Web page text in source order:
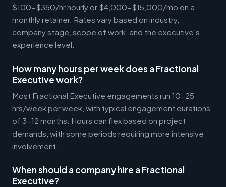
$100-$350/hr hourly or $4,000-$15,000/mo on a
monthly retainer. Rates vary based on industry,
company stage, scope of work, and the executive's
experience level.
How many hours per week does a Fractional
Executive work?
Most Fractional Executive engagements run 10-25
hrs/week per week, with typical engagement durations
of 3-12 months. Hours can flex based on project
demands, with some periods requiring more intensive
involvement.
When should a company hire a Fractional
Executive?